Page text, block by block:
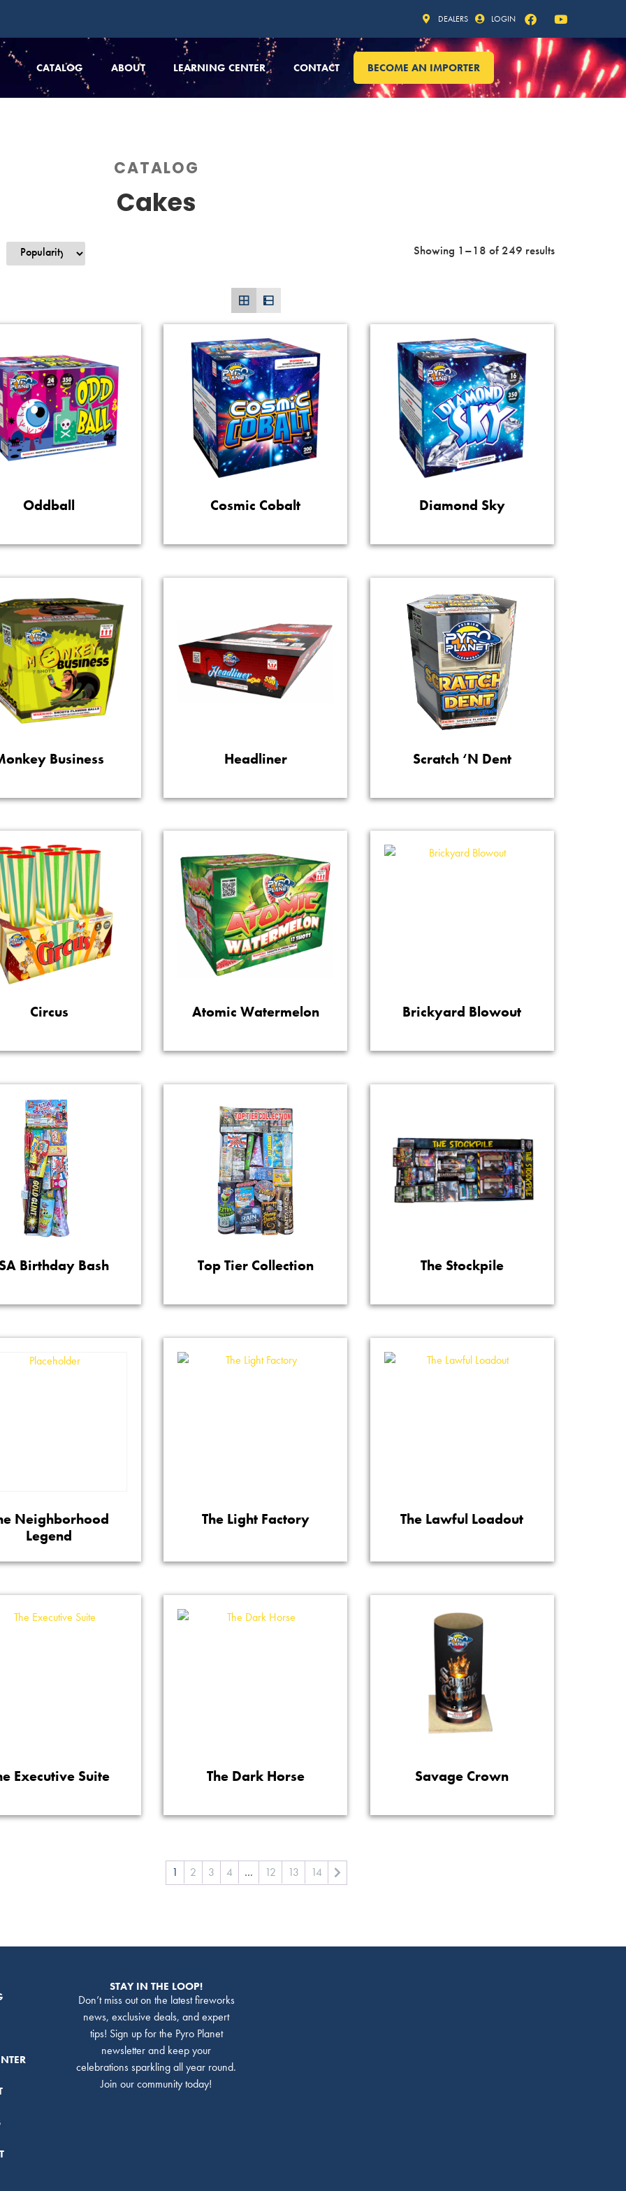
DEALERS LOGIN
CATALOG ABOUT LEARNING CENTER CONTACT BECOME AN IMPORTER
CATALOG
Cakes
Showing 1–18 of 249 results
Oddball Cosmic Cobalt Diamond Sky
Business Headliner Scratch ‘N Dent
Circus Atomic Watermelon Brickyard Blowout
Birthday Bash Top Tier Collection The Stockpile
Neighborhood
Legend
The Light Factory The Lawful Loadout
Executive Suite The Dark Horse Savage Crown
1 2 3 4 … 12 13 14
STAY IN THE LOOP!
Don’t miss out on the latest fireworks
news, exclusive deals, and expert
tips! Sign up for the Pyro Planet
newsletter and keep your
celebrations sparkling all year round.
Join our community today!